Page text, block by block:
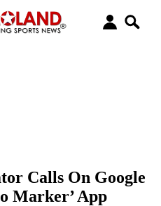
Calls On Google
Marker’ App